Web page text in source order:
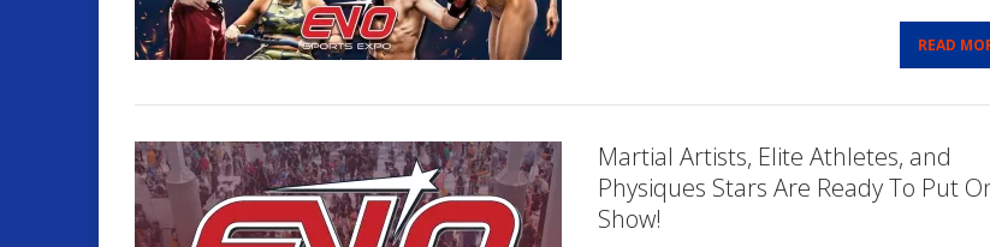
[ July 7, 2026 ] Summer Shape-Up Checklist – Making Your Summer Fitness
READ
Martial Artists, Elite Athletes, and
Physiques Stars Are Ready To Put
Show!